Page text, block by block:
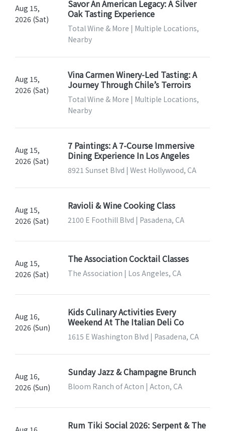
Aug 15,
2026 (Sat)
Savor An American Legacy: A Silver
Oak Tasting Experience
Total Wine & More | Multiple Locations,
Nearby
Aug 15,
2026 (Sat)
Vina Carmen Winery-Led Tasting: A
Journey Through Chile’s Terroirs
Total Wine & More | Multiple Locations,
Nearby
Aug 15,
2026 (Sat)
7 Paintings: A 7-Course Immersive
Dining Experience In Los Angeles
8921 Sunset Blvd | West Hollywood, CA
Aug 15,
2026 (Sat)
Ravioli & Wine Cooking Class
2100 E Foothill Blvd | Pasadena, CA
Aug 15,
2026 (Sat)
The Association Cocktail Classes
The Association | Los Angeles, CA
Aug 16,
2026 (Sun)
Kids Culinary Activities Every
Weekend At The Italian Deli Co
1615 E Washington Blvd | Pasadena, CA
Aug 16,
2026 (Sun)
Sunday Jazz & Champagne Brunch
Bloom Ranch of Acton | Acton, CA
Rum Tiki Social 2026: Serpent & The